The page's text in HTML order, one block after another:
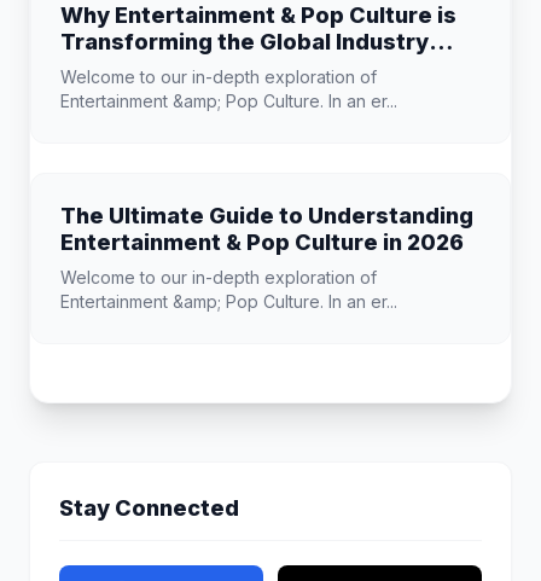
Why Entertainment & Pop Culture is
Transforming the Global Industry
Landscape
Welcome to our in-depth exploration of
Entertainment &amp; Pop Culture. In an er...
The Ultimate Guide to Understanding
Entertainment & Pop Culture in 2026
Welcome to our in-depth exploration of
Entertainment &amp; Pop Culture. In an er...
Stay Connected